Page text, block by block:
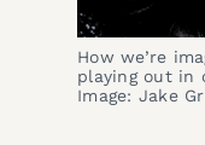
How we’re
playing out in
Image: Jake